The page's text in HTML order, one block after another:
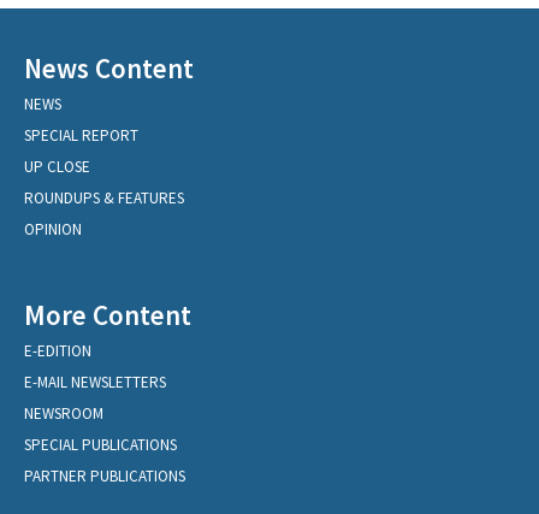
News Content
NEWS
SPECIAL REPORT
UP CLOSE
ROUNDUPS & FEATURES
OPINION
More Content
E-EDITION
E-MAIL NEWSLETTERS
NEWSROOM
SPECIAL PUBLICATIONS
PARTNER PUBLICATIONS